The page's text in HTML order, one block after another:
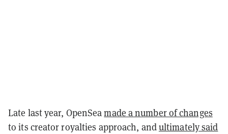
Late last year, OpenSeamade a number of changes
to its creator royalties approach, andultimately said